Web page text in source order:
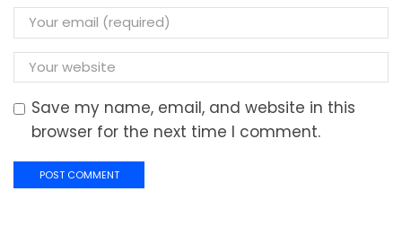
Save my name, email, and website in this
browser for the next time I comment.